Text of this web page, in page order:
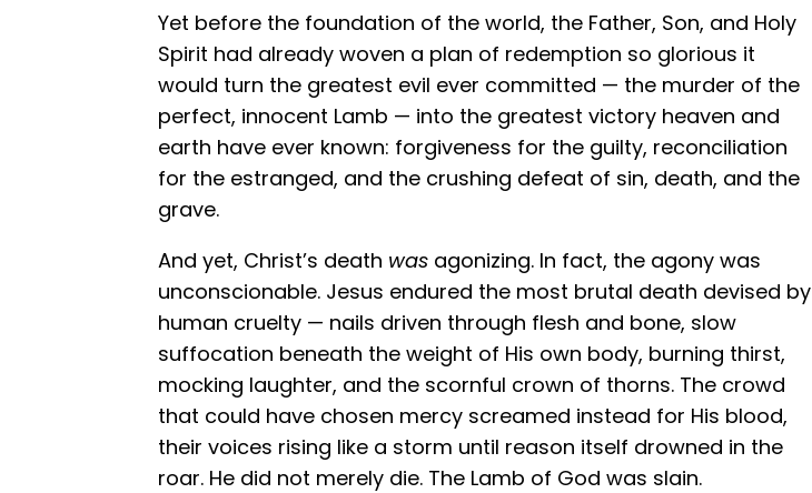
Yet before the foundation of the world, the Father, Son, and Holy
Spirit had already woven a plan of redemption so glorious it
would turn the greatest evil ever committed — the murder of the
perfect, innocent Lamb — into the greatest victory heaven and
earth have ever known: forgiveness for the guilty, reconciliation
for the estranged, and the crushing defeat of sin, death, and the
grave.
And yet, Christ’s death was agonizing. In fact, the agony was
unconscionable. Jesus endured the most brutal death devised by
human cruelty — nails driven through flesh and bone, slow
suffocation beneath the weight of His own body, burning thirst,
mocking laughter, and the scornful crown of thorns. The crowd
that could have chosen mercy screamed instead for His blood,
their voices rising like a storm until reason itself drowned in the
roar. He did not merely die. The Lamb of God was slain.